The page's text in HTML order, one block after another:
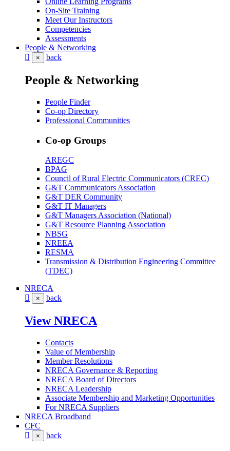
On-Site Training
Meet Our Instructors
Competencies
Assessments
People & Networking
× back
People & Networking
People Finder
Co-op Directory
Professional Communities
Co-op Groups
AREGC
BPAG
Council of Rural Electric Communicators (CREC)
G&T Communicators Association
G&T DER Community
G&T IT Managers
G&T Managers Association (National)
G&T Resource Planning Association
NBSG
NREEA
RESMA
Transmission & Distribution Engineering Committee
(TDEC)
NRECA
× back
View NRECA
Contacts
Value of Membership
Member Resolutions
NRECA Governance & Reporting
NRECA Board of Directors
NRECA Leadership
Associate Membership and Marketing Opportunities
For NRECA Suppliers
NRECA Broadband
CFC
× back